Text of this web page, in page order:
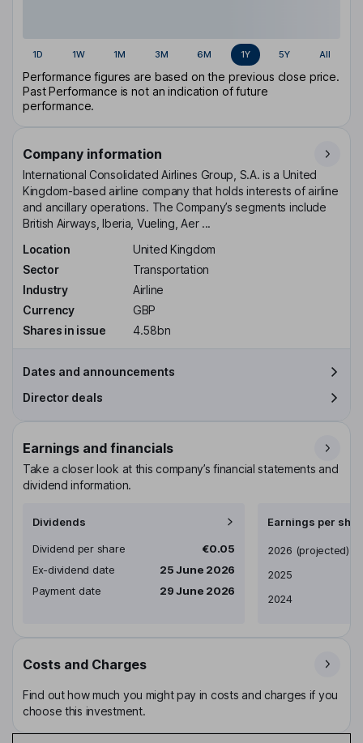
1D 1W 1M 3M 6M 1Y 5Y All
Performance figures are based on the previous close price.
Past Performance is not an indication of future
performance.
Company information
International Consolidated Airlines Group, S.A. is a United
Kingdom-based airline company that holds interests of airline
and ancillary operations. The Company’s segments include
British Airways, Iberia, Vueling, Aer ...
Location
United Kingdom
Sector
Transportation
Industry
Airline
Currency
GBP
Shares in issue
4.58bn
Dates and announcements
Director deals
Earnings and financials
Take a closer look at this company’s financial statements and
dividend information.
Dividends
Dividend per share
€0.05
Ex-dividend date
25 June 2026
Payment date
29 June 2026
Earnings per
Earnings per share
2026 (projected)
2025
2024
Costs and Charges
Find out how much you might pay in costs and charges if you
choose this investment.